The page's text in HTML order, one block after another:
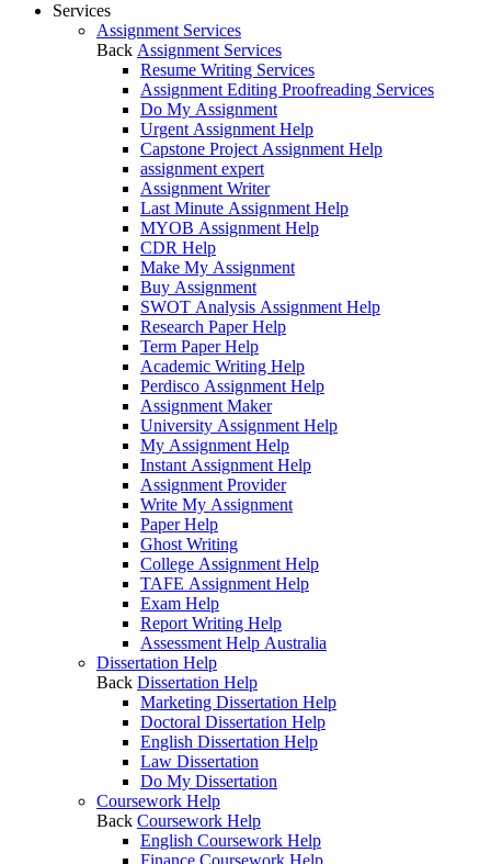
Services
Assignment Services
Back Assignment Services
Resume Writing Services
Assignment Editing Proofreading Services
Do My Assignment
Urgent Assignment Help
Capstone Project Assignment Help
assignment expert
Assignment Writer
Last Minute Assignment Help
MYOB Assignment Help
CDR Help
Make My Assignment
Buy Assignment
SWOT Analysis Assignment Help
Research Paper Help
Term Paper Help
Academic Writing Help
Perdisco Assignment Help
Assignment Maker
University Assignment Help
My Assignment Help
Instant Assignment Help
Assignment Provider
Write My Assignment
Paper Help
Ghost Writing
College Assignment Help
TAFE Assignment Help
Exam Help
Report Writing Help
Assessment Help Australia
Dissertation Help
Back Dissertation Help
Marketing Dissertation Help
Doctoral Dissertation Help
English Dissertation Help
Law Dissertation
Do My Dissertation
Coursework Help
Back Coursework Help
English Coursework Help